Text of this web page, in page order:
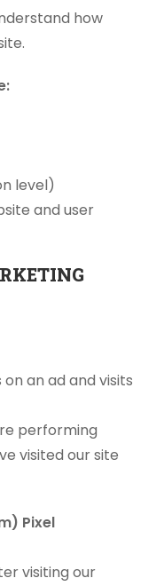
how
level)
and user
an ad and visits
performing
visited our site
Pixel
visiting our